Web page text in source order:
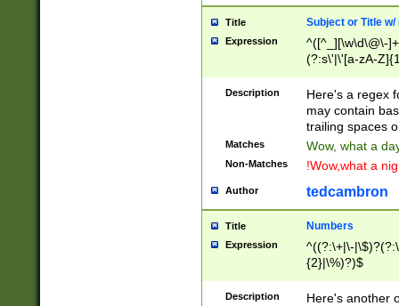
Title Subject or Title w/
Expression
^([^_][\w\d\@\-
(?:s\'|\'[a-zA-
Description
Here's a regex
may contain
trailing spaces
Matches Wow, what a
Non-Matches !Wow,what a
Author tedcambron
Title Numbers
Expression
^((?:\+|\-
{2}|\%)?)$
Description
Here's another